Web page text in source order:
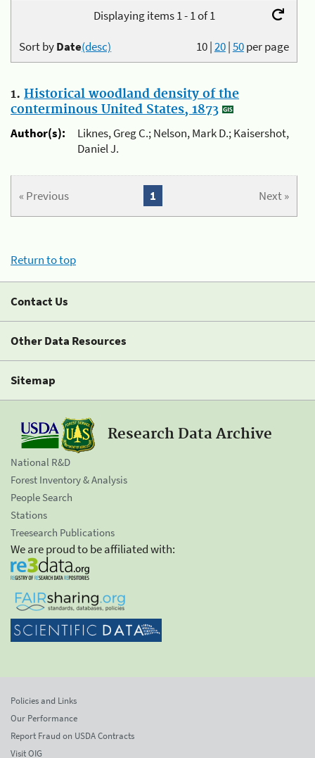
Displaying items 1 - 1 of 1
10|20|50per page
Sort byDate(desc)
1. Historical woodland density of the
conterminous United States, 1873
Author(s):
Liknes, Greg C.; Nelson, Mark D.; Kaisershot,
Daniel J.
« Previous Next »
1
Return to top
Contact Us
Other Data Resources
Sitemap
Research Data Archive
National R&D
Forest Inventory & Analysis
People Search
Stations
Treesearch Publications
We are proud to be affiliated with:
Policies and Links
Our Performance
Report Fraud on USDA Contracts
Visit OIG